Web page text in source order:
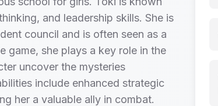
and leadership skills. She is
council and is often seen as a
game, she plays a key role in the
uncover the mysteries
include enhanced strategic
her a valuable ally in combat.